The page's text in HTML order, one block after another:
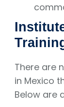
There are
in Mexico
Below are